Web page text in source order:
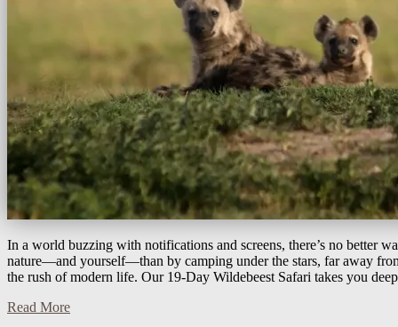
In a world buzzing with notifications and screens, there’s no better
nature—and yourself—than by camping under the stars, far away
the rush of modern life. Our 19-Day Wildebeest Safari takes you
Read More